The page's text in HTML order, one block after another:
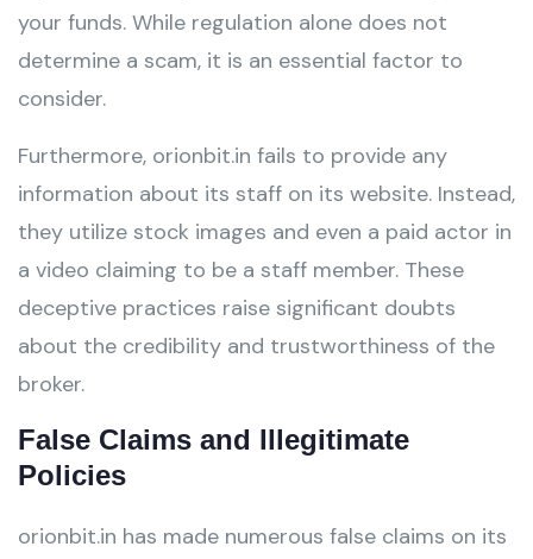
your funds. While regulation alone does not
determine a scam, it is an essential factor to
consider.
Furthermore, orionbit.in fails to provide any
information about its staff on its website. Instead,
they utilize stock images and even a paid actor in
a video claiming to be a staff member. These
deceptive practices raise significant doubts
about the credibility and trustworthiness of the
broker.
False Claims and Illegitimate
Policies
orionbit.in has made numerous false claims on its